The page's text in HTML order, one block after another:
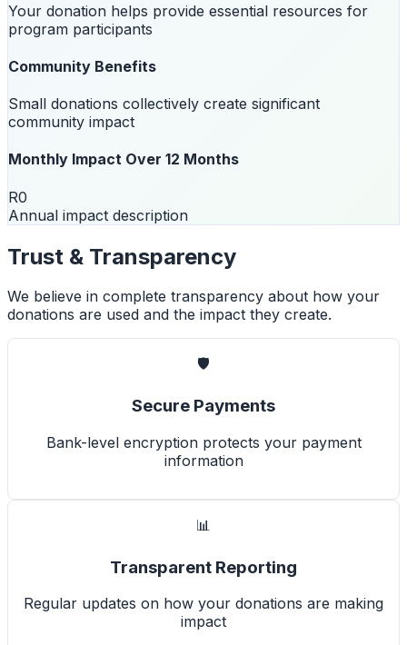
Your donation helps provide essential resources for
program participants
Community Benefits
Small donations collectively create significant
community impact
Monthly Impact Over 12 Months
R0
Annual impact description
Trust & Transparency
We believe in complete transparency about how your
donations are used and the impact they create.
🛡️
Secure Payments
Bank-level encryption protects your payment
information
📊
Transparent Reporting
Regular updates on how your donations are making
impact